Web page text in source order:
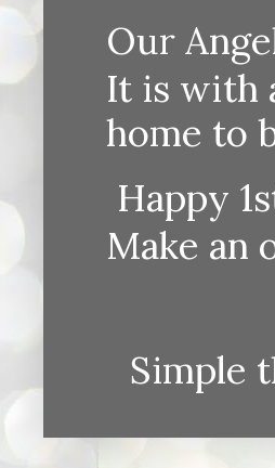
Our
It is with
home to
Happy
Make an
Simple